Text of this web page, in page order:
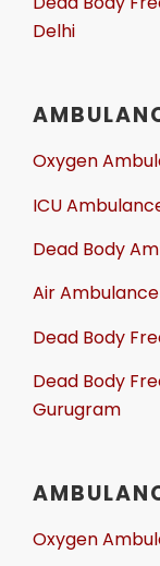
Delhi
Oxygen
ICU
Dead Body
Air
Dead Body
Dead Body
Gurugram
Oxygen